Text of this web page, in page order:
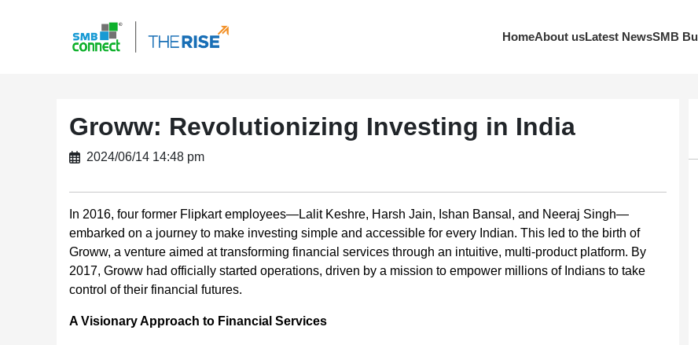
HomeAbout usLatest NewsSMB
Groww: Revolutionizing Investing in India
2024/06/14 14:48 pm
In 2016, four former Flipkart employees—Lalit Keshre, Harsh Jain, Ishan Bansal, and Neeraj Singh—
embarked on a journey to make investing simple and accessible for every Indian. This led to the birth of
Groww, a venture aimed at transforming financial services through an intuitive, multi-product platform. By
2017, Groww had officially started operations, driven by a mission to empower millions of Indians to take
control of their financial futures.
A Visionary Approach to Financial Services